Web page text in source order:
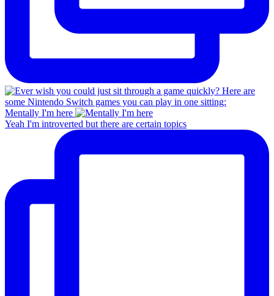
Mentally I'm here
Yeah I'm introverted but there are certain topics